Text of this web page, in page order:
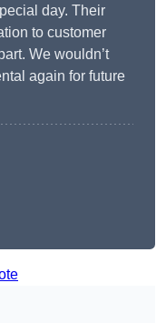
day. Their
to customer
We wouldn’t
again for future